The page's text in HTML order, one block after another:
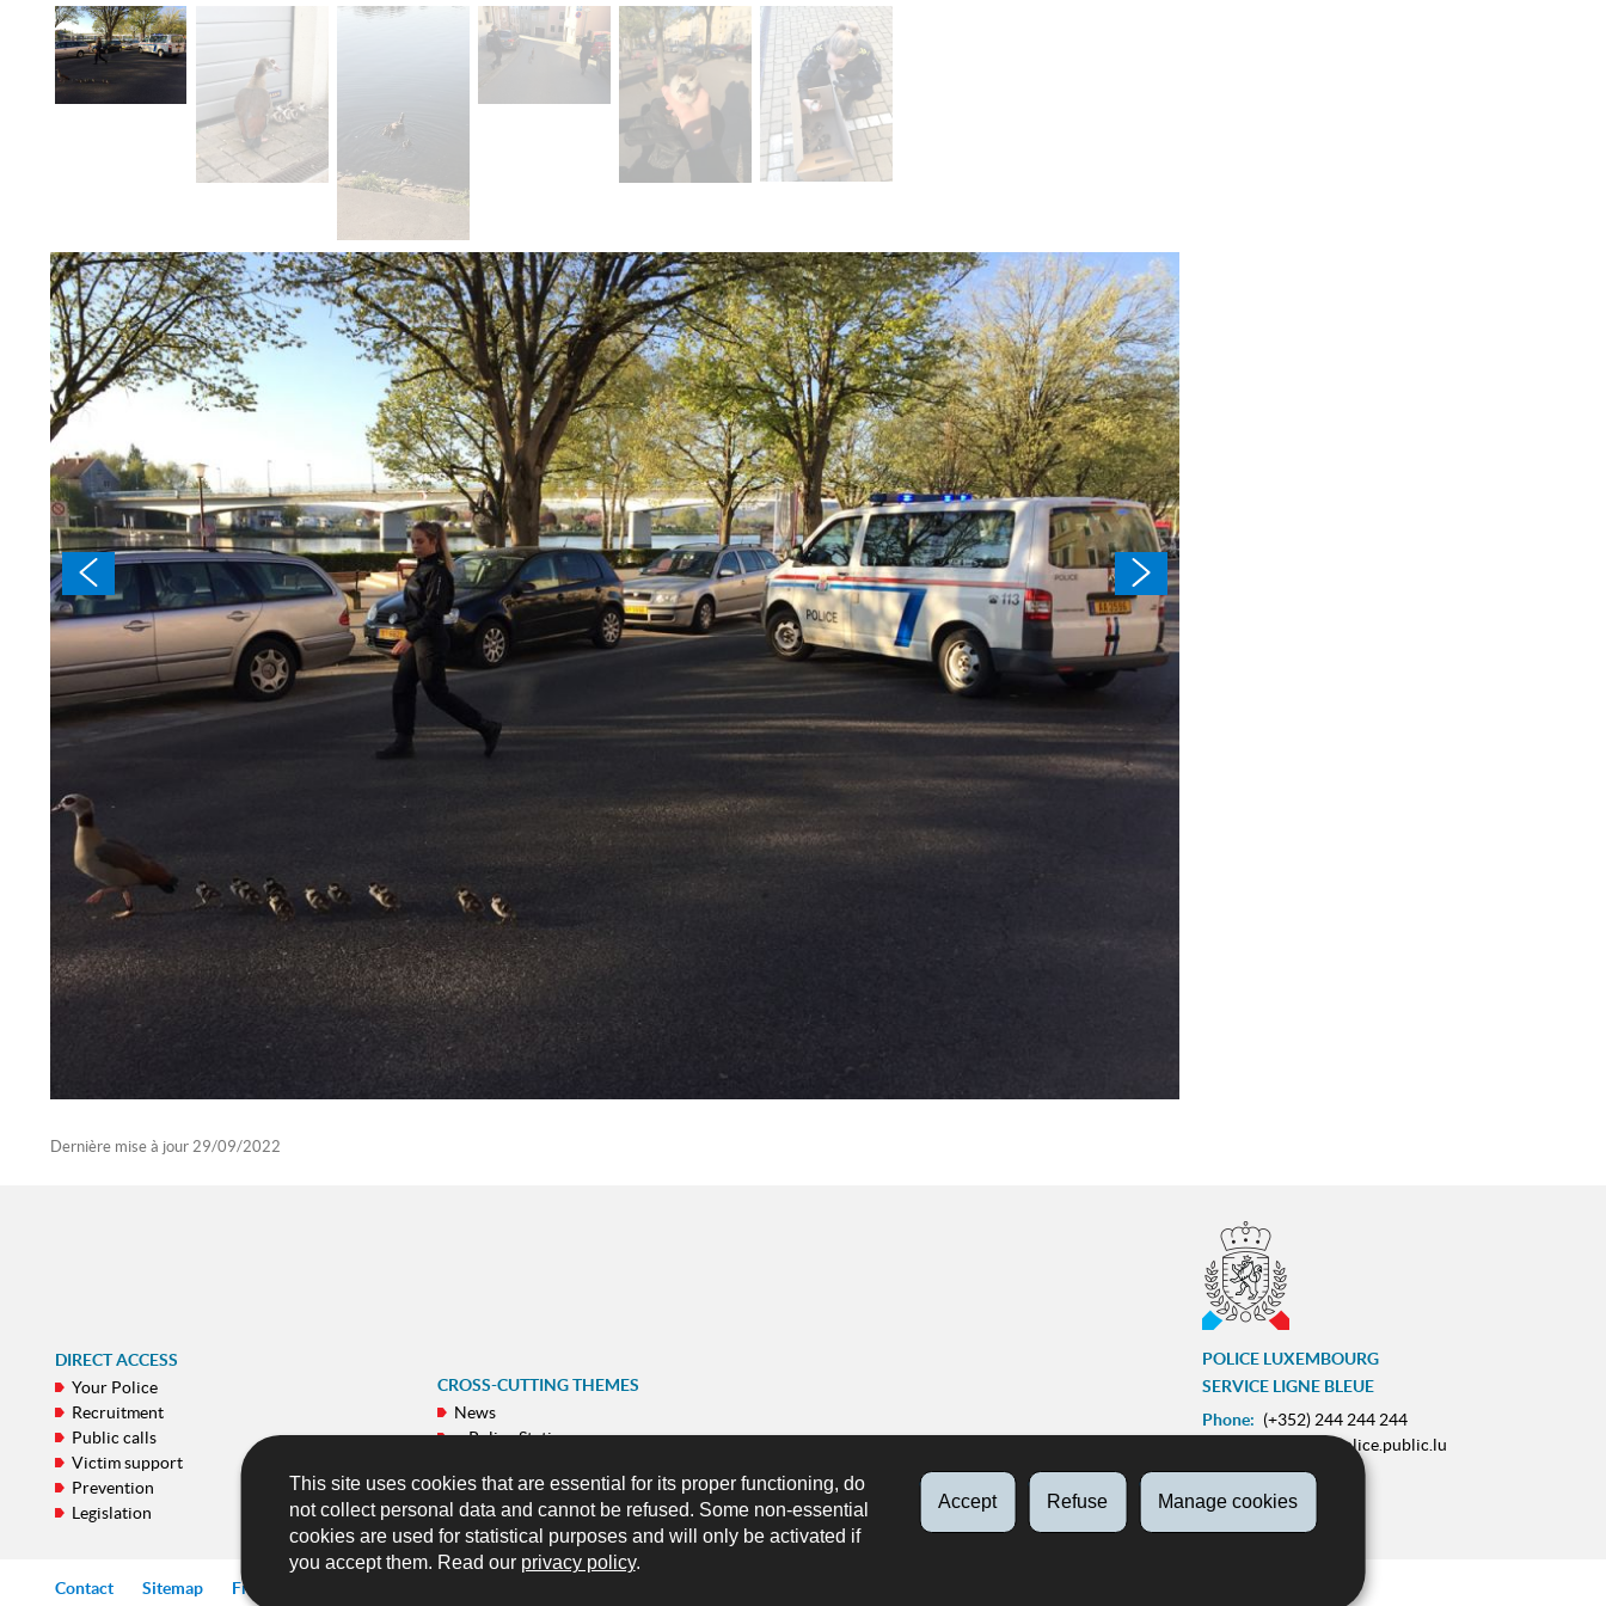
This site uses cookies that are essential for its proper functioning, do
not collect personal data and cannot be refused. Some non-essential
cookies are used for statistical purposes and will only be activated if
you accept them. Read our privacy policy.
Accept Refuse Manage cookies
Dernière mise à jour 29/09/2022
DIRECT ACCESS
Your Police
Recruitment
Public calls
Victim support
Prevention
Legislation
CROSS-CUTTING THEMES
News
e-Police Station
Publications
Mobile app
FOLLOW US
Youtube Instagram
POLICE LUXEMBOURG
SERVICE LIGNE BLEUE
Phone: (+352) 244 244 244
contact@police.public.lu
113
ZESUMME FIR IECH
Contact Sitemap Frequently asked questions (FAQ)